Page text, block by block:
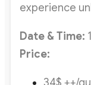
experience
Date & Time:
Price: